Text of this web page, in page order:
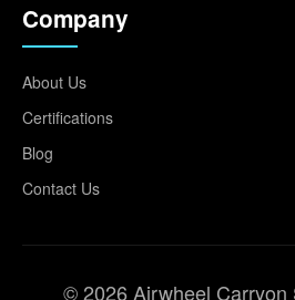
Company
About Us
Certifications
Blog
Contact Us
© 2026 Airwheel Carryon